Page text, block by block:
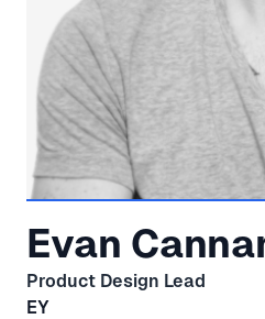
Evan
Product Design Lead
EY